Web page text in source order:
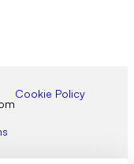
Cookie Policy